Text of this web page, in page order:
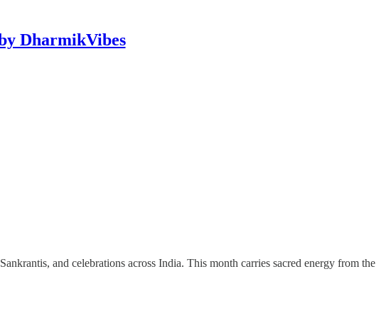
DharmikVibes
and celebrations across India. This month carries sacred energy from the